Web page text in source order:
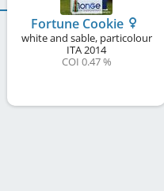
Fortune Cookie
white and sable, particolour
ITA 2014
COI 0.47 %